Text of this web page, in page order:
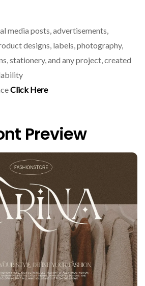
media posts, advertisements,
designs, labels, photography,
stationery, and any project, created
Click Here
Preview